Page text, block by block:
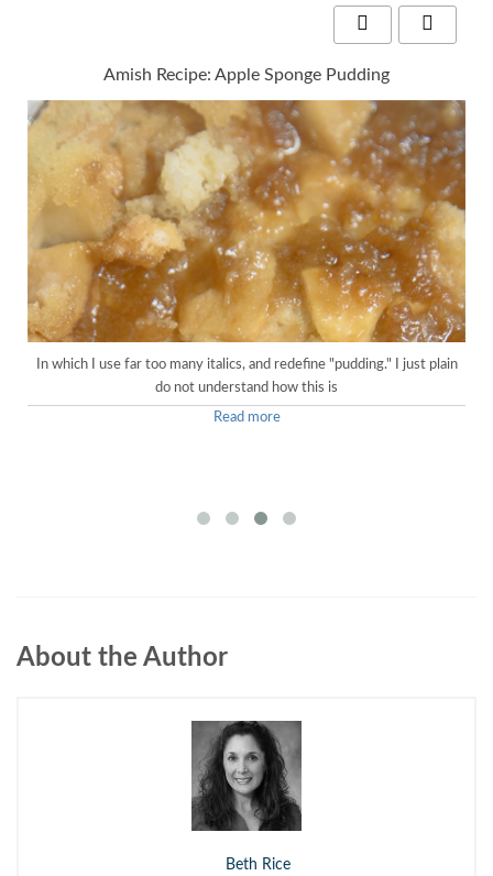
Amish Recipe: Apple Sponge Pudding
In which I use far too many italics, and redefine "pudding." I just plain
do not understand how this is
Read more
About the Author
Beth Rice